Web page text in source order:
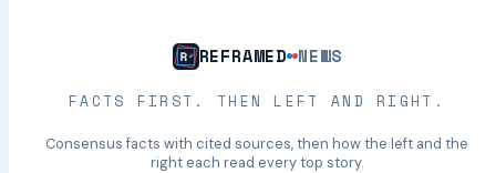
REFRAMED NEWS
FACTS FIRST. THEN LEFT AND RIGHT.
Consensus facts with cited sources, then how the left and the
right each read every top story.